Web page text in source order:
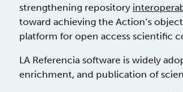
strengthening repository
toward achieving the Action’s
platform for open access scientific
LA Referencia software is widely
enrichment, and publication of